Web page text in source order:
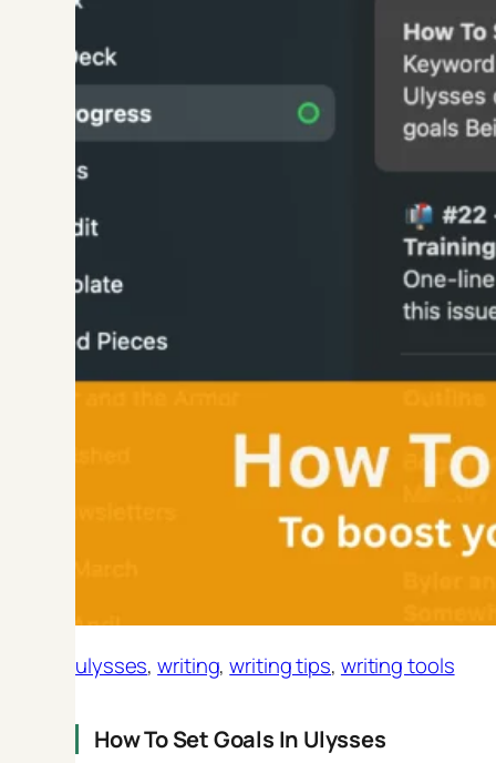
ulysses, writing, writing tips, writing tools
How To Set Goals In Ulysses